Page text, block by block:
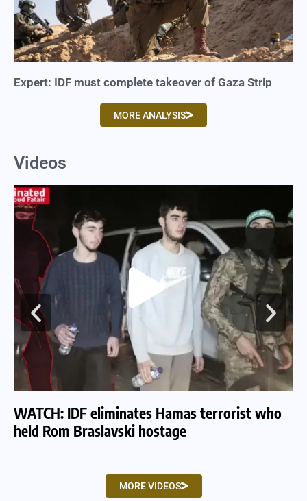
Expert: IDF must complete takeover of Gaza Strip
MORE ANALYSIS
Videos
WATCH: IDF eliminates Hamas terrorist who
held Rom Braslavski hostage
MORE VIDEOS